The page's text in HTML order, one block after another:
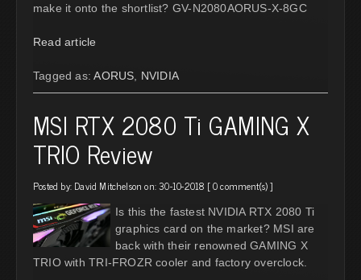
make it onto the shortlist? GV-N2080AORUS-X-8GC
Read article
Tagged as:AORUS NVIDIA
MSI RTX 2080 Ti GAMING X
TRIO Review
Posted by: David Mitchelson on: 30-10-2018 [0 comment(s)]
Is this the fastest NVIDIA RTX 2080 Ti
graphics card on the market? MSI are
back with their renowned GAMING X
TRIO with TRI-FROZR cooler and factory overclock.